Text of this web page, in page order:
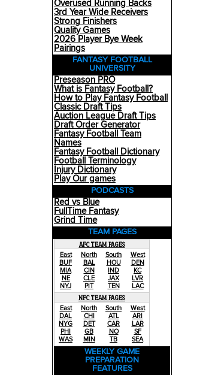
Overused Running Backs
3rd Year Wide Receivers
Strong Finishers
Quality Games
2026 Player Bye Week
Pairings
FANTASY FOOTBALL
UNIVERSITY
Preseason PRO
What is Fantasy Football?
How to Play Fantasy Football
Classic Draft Tips
Auction League Draft Tips
Draft Order Generator
Fantasy Football Team
Names
Fantasy Football Dictionary
Football Terminology
Injury Dictionary
Play Our games
PODCASTS
Red vs Blue
FullTime Fantasy
Grind Time
TEAM PAGES
AFC TEAM PAGES
East
BUF
MIA
NE
NYJ
North
BAL
CIN
CLE
PIT
South
HOU
IND
JAX
TEN
West
DEN
KC
LVR
LAC
NFC TEAM PAGES
East
DAL
NYG
PHI
WAS
North
CHI
DET
GB
MIN
South
ATL
CAR
NO
TB
West
ARI
LAR
SF
SEA
WEEKLY GAME
PREPARATION
FEATURES